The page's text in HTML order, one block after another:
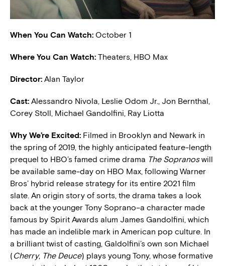
When You Can Watch: October 1
Where You Can Watch: Theaters, HBO Max
Director: Alan Taylor
Cast: Alessandro Nivola, Leslie Odom Jr., Jon Bernthal,
Corey Stoll, Michael Gandolfini, Ray Liotta
Why We’re Excited: Filmed in Brooklyn and Newark in
the spring of 2019, the highly anticipated feature-length
prequel to HBO’s famed crime drama The Sopranoswill
be available same-day on HBO Max, following Warner
Bros’ hybrid release strategy for its entire 2021 film
slate. An origin story of sorts, the drama takes a look
back at the younger Tony Soprano–a character made
famous by Spirit Awards alum James Gandolfini, which
has made an indelible mark in American pop culture. In
a brilliant twist of casting, Galdolfini’s own son Michael
( Cherry, The Deuce) plays young Tony, whose formative